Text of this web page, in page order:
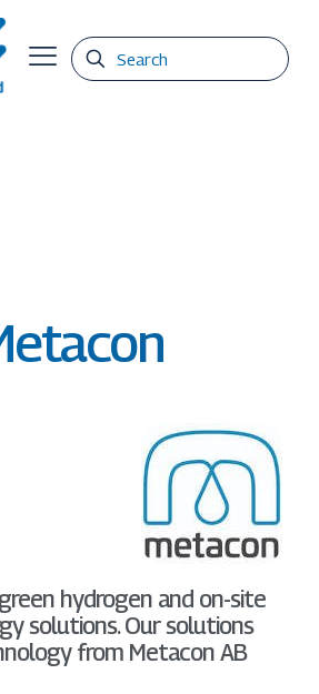
hydrogen and on-site
solutions. Our solutions
from Metacon AB